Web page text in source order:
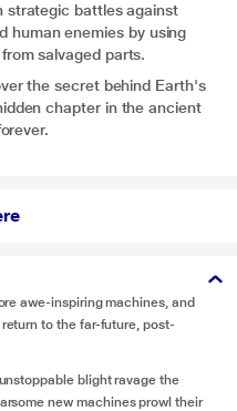
strategic battles against
human enemies by using
salvaged parts.
the secret behind Earth's
chapter in the ancient
awe-inspiring machines, and
to the far-future, post-
blight ravage the
new machines prowl their